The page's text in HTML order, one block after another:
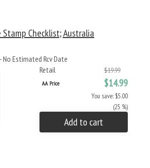
Checklist; Australia
No Estimated Rcv Date
Retail
$19.99
AA Price $14.99
You save: $5.00
(25 %)
Add to cart